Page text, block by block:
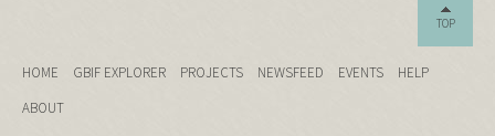
TOP
HOME GBIF EXPLORER PROJECTS NEWSFEED EVENTS
HELP
ABOUT